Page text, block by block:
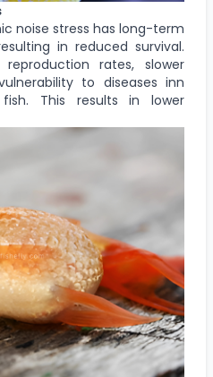
noise stress has long-term
in reduced survival.
rates, slower
to diseases inn
fish. This results in lower